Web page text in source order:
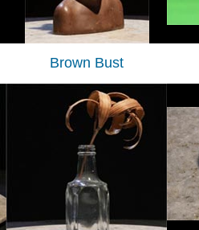
Brown Bust